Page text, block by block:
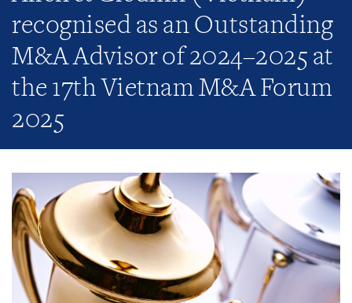
recognised as an Outstanding
M&A Advisor of 2024–2025 at
the 17th Vietnam M&A Forum
2025